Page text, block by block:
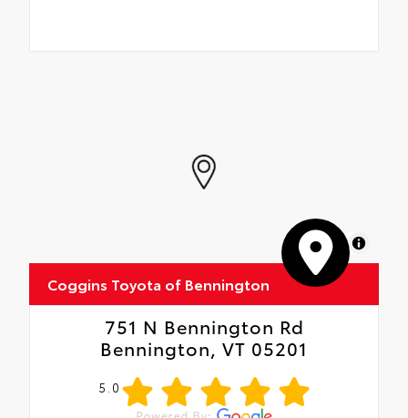
MapLibre
Coggins Toyota of Bennington
751 N Bennington Rd
Bennington, VT 05201
5.0